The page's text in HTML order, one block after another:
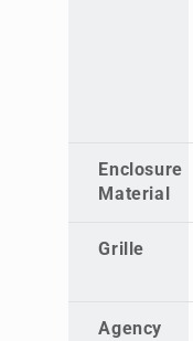
Enclosure
Material
Grille
Agency